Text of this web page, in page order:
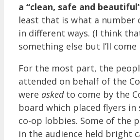
a “clean, safe and
least that is what a number
in different ways. (I think that
something else but I’ll
For the most part, the
attended on behalf of the
were askedto come by the
board which placed flyers in
co-op lobbies. Some of the
in the audience held bright